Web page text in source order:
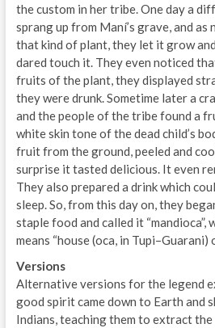
the custom in her tribe. One day a
sprang up from Maní’s grave, and as
that kind of plant, they let it grow
dared touch it. They even noticed
fruits of the plant, they displayed
they were drunk. Sometime later a
and the people of the tribe found a
white skin tone of the dead child’s
fruit from the ground, peeled and
surprise it tasted delicious. It even
They also prepared a drink which
sleep. So, from this day on, they
staple food and called it “mandioca”,
means “house (oca, in Tupi–Guarani)
Versions
Alternative versions for the legend
good spirit came down to Earth and
Indians, teaching them to extract